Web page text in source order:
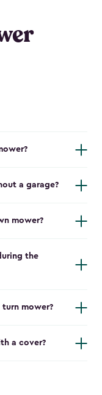
a garage?
mower?
the
mower?
a cover?